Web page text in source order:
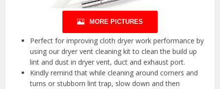
MORE PICTURES
Perfect for improving cloth dryer work performance by
using our dryer vent cleaning kit to clean the build up
lint and dust in dryer vent, duct and exhaust port.
Kindly remind that while cleaning around corners and
turns or stubborn lint trap, slow down and then